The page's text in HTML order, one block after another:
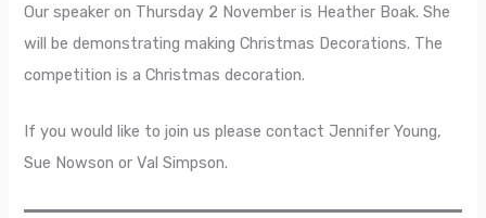
Our speaker on Thursday 2 November is Heather Boak. She
will be demonstrating making Christmas Decorations. The
competition is a Christmas decoration.
If you would like to join us please contact Jennifer Young,
Sue Nowson or Val Simpson.